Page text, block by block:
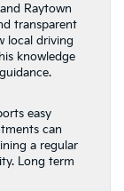
Raytown
transparent
local driving
knowledge
easy
can
a regular
Long term